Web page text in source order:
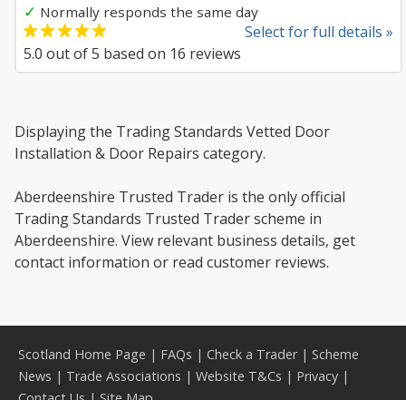
✓ Normally responds the same day
Select for full details »
5.0 out of5 based on 16 reviews
Displaying the Trading Standards Vetted Door
Installation & Door Repairs category.
Aberdeenshire Trusted Trader is the only official
Trading Standards Trusted Trader scheme in
Aberdeenshire. View relevant business details, get
contact information or read customer reviews.
Scotland Home Page | FAQs | Check a Trader| Scheme
News | Trade Associations | Website T&Cs | Privacy |